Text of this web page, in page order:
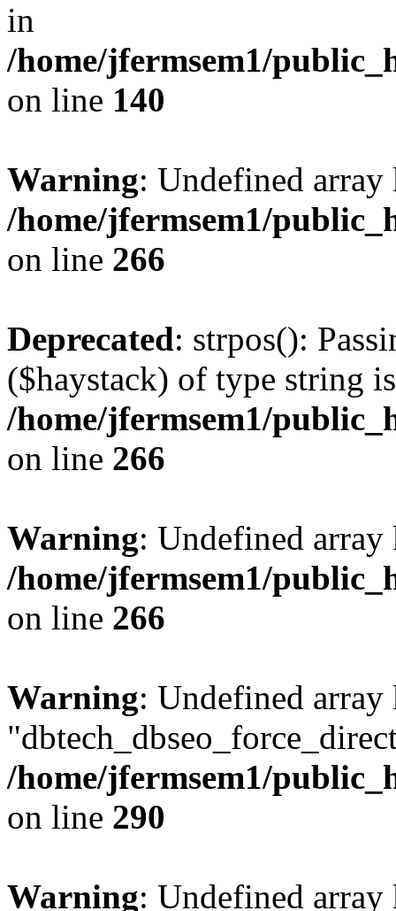
in
/home/jfermsem1/
on line 140
Warning: Undefined
/home/jfermsem1/
on line 266
Deprecated: strpos():
($haystack) of type string
/home/jfermsem1/
on line 266
Warning: Undefined
/home/jfermsem1/
on line 266
Warning: Undefined array
/home/jfermsem1/
on line 290
Warning: Undefined array